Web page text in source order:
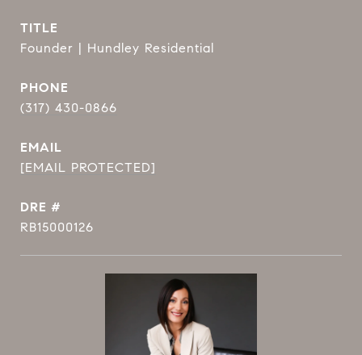
TITLE
Founder | Hundley Residential
PHONE
(317) 430-0866
EMAIL
[EMAIL PROTECTED]
DRE #
RB15000126